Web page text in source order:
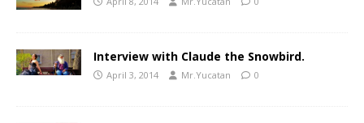
Interview with Claude the Snowbird.
April 3, 2014 Mr.Yucatan 0